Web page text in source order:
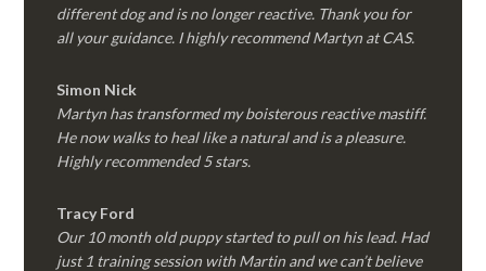
different dog and is no longer reactive. Thank you for
all your guidance. I highly recommend Martyn at CAS.
Simon Nick
Martyn has transformed my boisterous reactive mastiff.
He now walks to heal like a natural and is a pleasure.
Highly recommended 5 stars.
Tracy Ford
Our 10 month old puppy started to pull on his lead. Had
just 1 training session with Martin and we can’t believe